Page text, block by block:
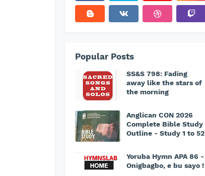
Popular Posts
SS&S 798: Fading
away like the stars of
the morning
Anglican CON 2026
Complete Bible Study
Outline - Study 1 to 52
Yoruba Hymn APA 86 -
Onigbagbo, e bu sayo !